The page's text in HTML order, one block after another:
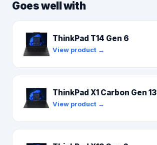
Goes well with
ThinkPad T14 Gen 6
View product →
ThinkPad X1 Carbon Gen 13
View product →